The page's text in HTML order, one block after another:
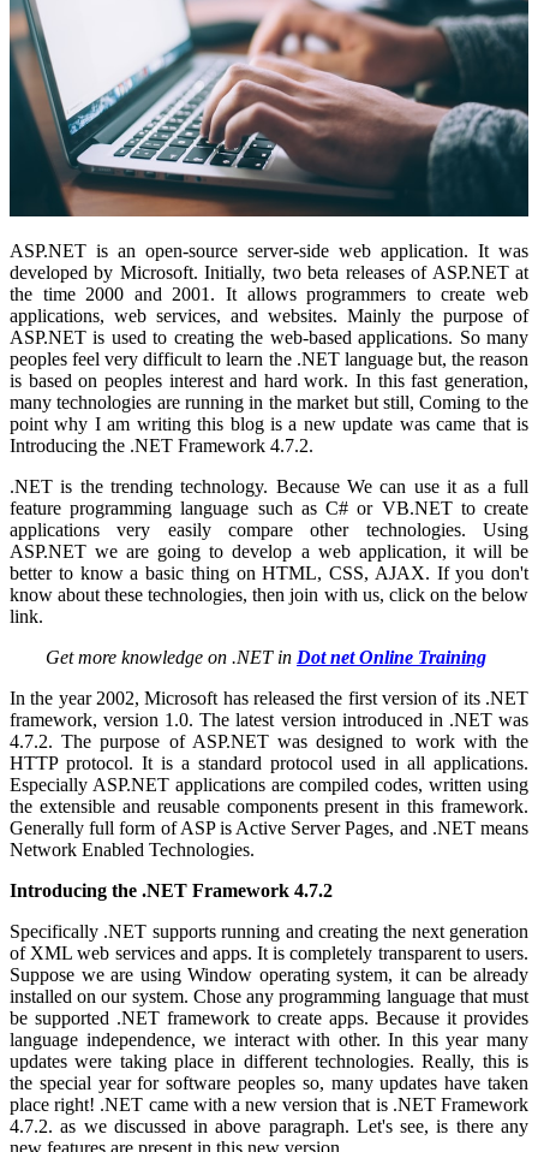
ASP.NET is an open-source server-side web application. It was
developed by Microsoft. Initially, two beta releases of ASP.NET at
the time 2000 and 2001. It allows programmers to create web
applications, web services, and websites. Mainly the purpose of
ASP.NET is used to creating the web-based applications. So many
peoples feel very difficult to learn the .NET language but, the reason
is based on peoples interest and hard work. In this fast generation,
many technologies are running in the market but still, Coming to the
point why I am writing this blog is a new update was came that is
Introducing the .NET Framework 4.7.2.
.NET is the trending technology. Because We can use it as a full
feature programming language such as C# or VB.NET to create
applications very easily compare other technologies. Using
ASP.NET we are going to develop a web application, it will be
better to know a basic thing on HTML, CSS, AJAX. If you don't
know about these technologies, then join with us, click on the below
link.
Get more knowledge on .NET in Dot net Online Training
In the year 2002, Microsoft has released the first version of its .NET
framework, version 1.0. The latest version introduced in .NET was
4.7.2. The purpose of ASP.NET was designed to work with the
HTTP protocol. It is a standard protocol used in all applications.
Especially ASP.NET applications are compiled codes, written using
the extensible and reusable components present in this framework.
Generally full form of ASP is Active Server Pages, and .NET means
Network Enabled Technologies.
Introducing the .NET Framework 4.7.2
Specifically .NET supports running and creating the next generation
of XML web services and apps. It is completely transparent to users.
Suppose we are using Window operating system, it can be already
installed on our system. Chose any programming language that must
be supported .NET framework to create apps. Because it provides
language independence, we interact with other. In this year many
updates were taking place in different technologies. Really, this is
the special year for software peoples so, many updates have taken
place right! .NET came with a new version that is .NET Framework
4.7.2. as we discussed in above paragraph. Let's see, is there any
new features are present in this new version.